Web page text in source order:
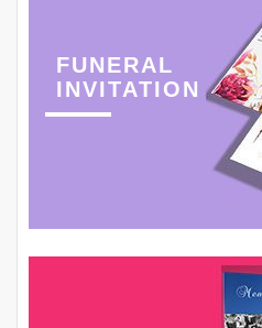
FUNERAL
INVITATION